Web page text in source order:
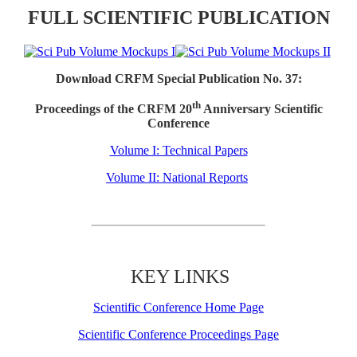
FULL SCIENTIFIC PUBLICATION
Download CRFM Special Publication No. 37:
Proceedings of the CRFM 20thAnniversary Scientific
Conference
Volume I: Technical Papers
Volume II: National Reports
KEY LINKS
Scientific Conference Home Page
Scientific Conference Proceedings Page